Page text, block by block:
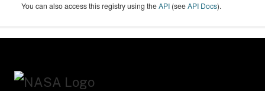
You can also access this registry using theAPI (seeAPI Docs).